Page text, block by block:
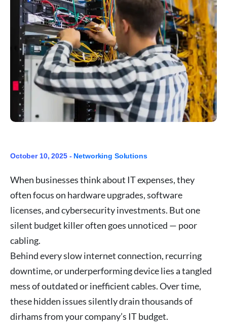
October 10, 2025 - Networking Solutions
When businesses think about IT expenses, they
often focus on hardware upgrades, software
licenses, and cybersecurity investments. But one
silent budget killer often goes unnoticed — poor
cabling.
Behind every slow internet connection, recurring
downtime, or underperforming device lies a tangled
mess of outdated or inefficient cables. Over time,
these hidden issues silently drain thousands of
dirhams from your company’s IT budget.